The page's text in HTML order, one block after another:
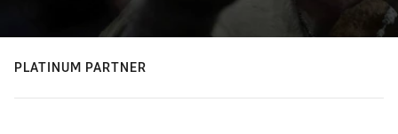
PLATINUM PARTNER